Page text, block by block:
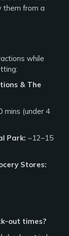
them from a
while
& The
mins (under 4
Park: ~12–15
Stores:
out times?